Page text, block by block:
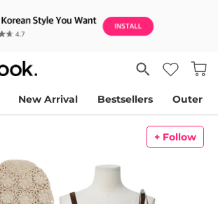
New Arrival Bestsellers Outer
+ Follow